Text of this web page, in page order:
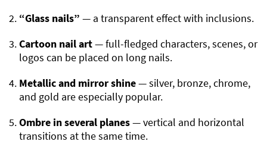
“Glass nails” — a transparent effect with inclusions.
Cartoon nail art— full-fledged characters, scenes, or
logos can be placed on long nails.
Metallic and mirror shine— silver, bronze, chrome,
and gold are especially popular.
Ombre in several planes— vertical and horizontal
transitions at the same time.